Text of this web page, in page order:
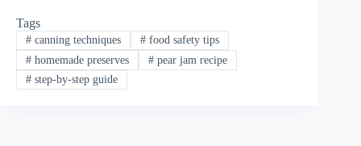
Tags
#canning techniques #food safety tips
#homemade preserves #pear jam recipe
#step-by-step guide